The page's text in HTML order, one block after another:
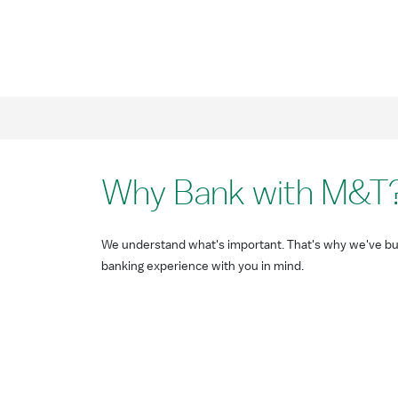
Why Bank with
We understand what's important. That's why we've
banking experience with you in mind.